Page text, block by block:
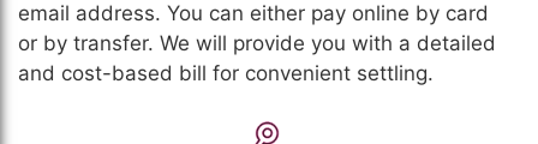
email address. You can either pay online by card
or by transfer. We will provide you with a detailed
and cost-based bill for convenient settling.